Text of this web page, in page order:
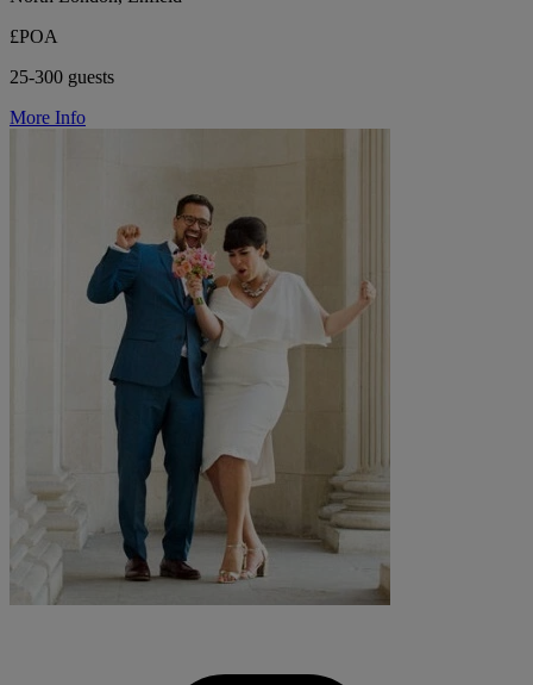
£POA
25-300 guests
More Info